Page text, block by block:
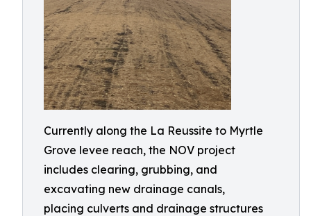
Currently along the La Reussite to Myrtle
Grove levee reach, the NOV project
includes clearing, grubbing, and
excavating new drainage canals,
placing culverts and drainage structures